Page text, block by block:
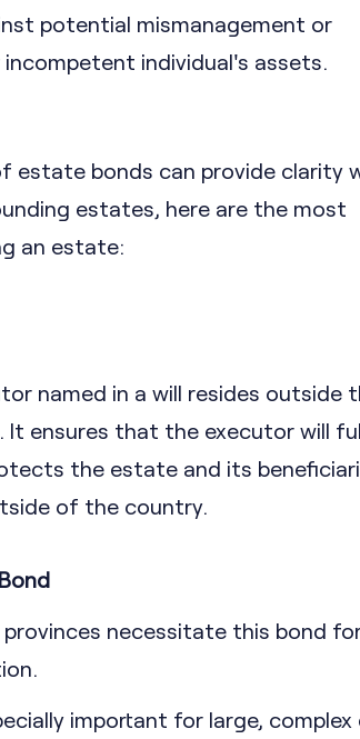
potential mismanagement or
individual's assets.
bonds can provide clarity
estates, here are the most
an estate:
named in a will resides outside
ensures that the executor will
the estate and its
of the country.
provinces necessitate this bond
important for large,